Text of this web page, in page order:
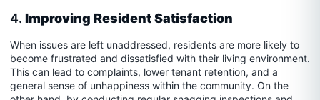
4. Improving Resident Satisfaction
When issues are left unaddressed, residents are more likely to
become frustrated and dissatisfied with their living environment.
This can lead to complaints, lower tenant retention, and a
general sense of unhappiness within the community. On the